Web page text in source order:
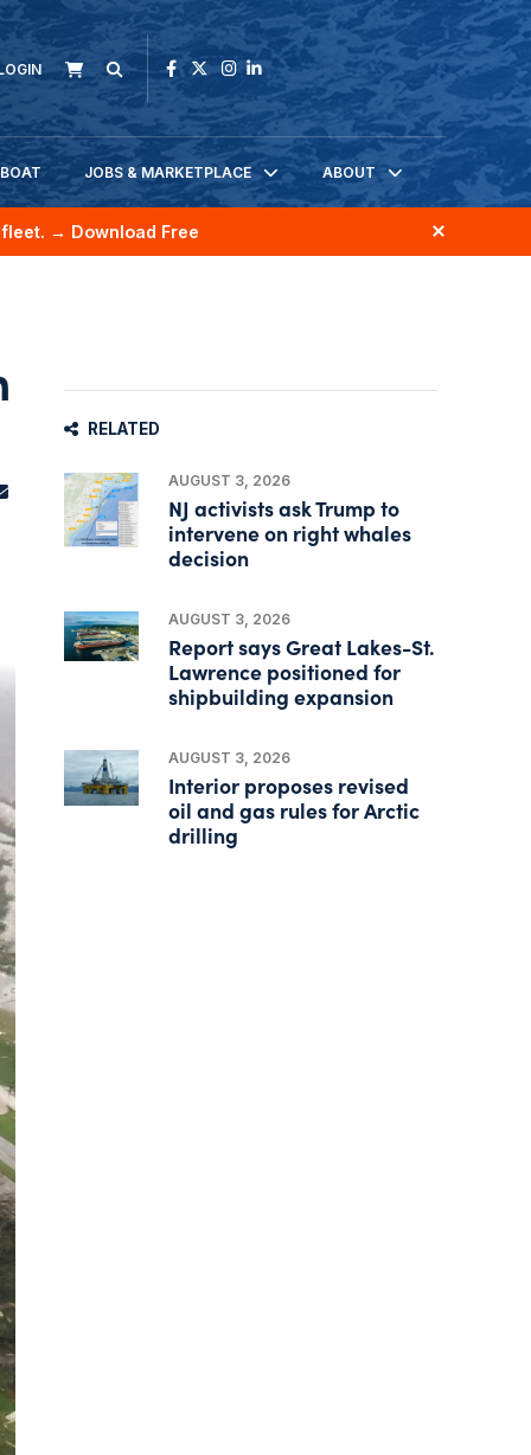
JOBS & MARKETPLACE ABOUT
→ Download Free
RELATED
AUGUST 3, 2026
NJ activists ask Trump to
intervene on right whales
decision
AUGUST 3, 2026
Report says Great Lakes-St.
Lawrence positioned for
shipbuilding expansion
AUGUST 3, 2026
Interior proposes revised
oil and gas rules for Arctic
drilling